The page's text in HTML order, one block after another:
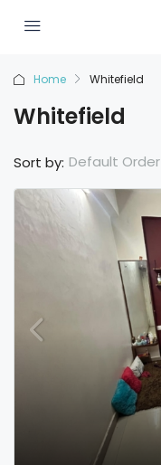
Home Whitefield
Whitefield
Sort by: Default Order